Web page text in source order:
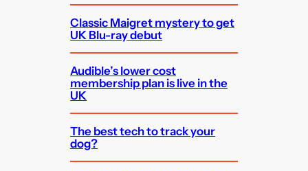
Classic Maigret mystery to get
UK Blu-ray debut
Audible’s lower cost
membership plan is live in the
UK
The best tech to track your
dog?